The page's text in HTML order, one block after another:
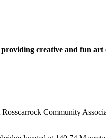
creative and fun art
Community